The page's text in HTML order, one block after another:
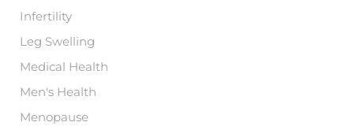
Infertility
Leg Swelling
Medical Health
Men's Health
Menopause